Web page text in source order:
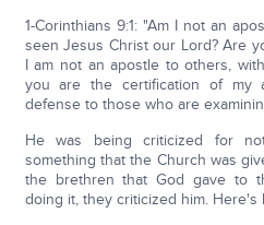
1-Corinthians 9:1: "Am I not an
seen Jesus Christ our Lord? Are
I am not an apostle to others,
you are the certification of my
defense to those who are
He was being criticized for
something that the Church was
the brethren that God gave to
doing it, they criticized him. Here's